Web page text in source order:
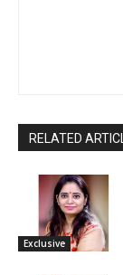
RELATED
Exclusive